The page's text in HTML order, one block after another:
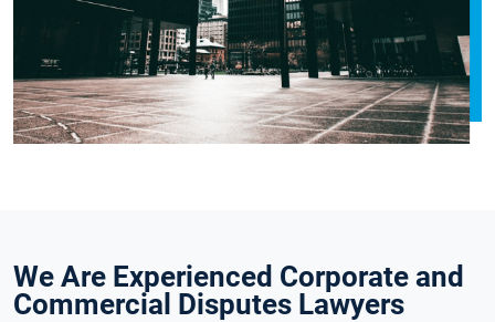
We Are Experienced Corporate and
Commercial Disputes Lawyers